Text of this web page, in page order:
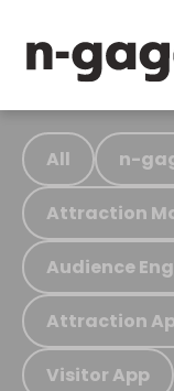
All n-
Attraction
Audience
Attraction
Visitor App